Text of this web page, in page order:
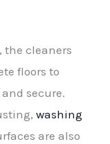
the cleaners
floors to
secure.
washing
are also